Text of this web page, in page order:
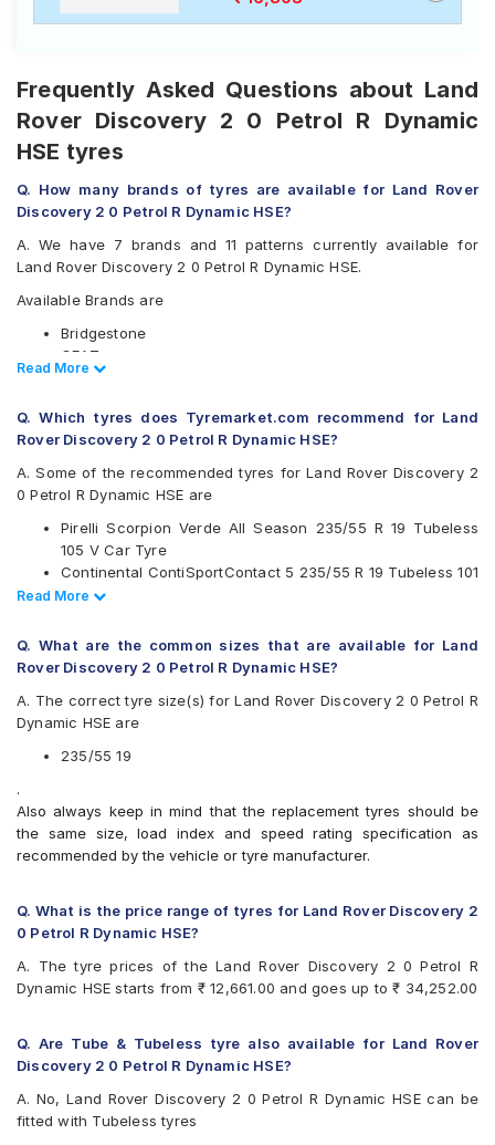
Frequently Asked Questions about Land
Rover Discovery 2 0 Petrol R Dynamic
HSE tyres
Q. How many brands of tyres are available for Land Rover
Discovery 2 0 Petrol R Dynamic HSE?
A. We have 7 brands and 11 patterns currently available for
Land Rover Discovery 2 0 Petrol R Dynamic HSE.
Available Brands are
Bridgestone
CEAT
Continental
Pirelli
UltraMile
Yokohama
Available patterns are
Bridgestone Alenza 001
CEAT SportDrive SUV
Continental ContiSportContact 5
Michelin Pilot Sport 4 SUV
Pirelli Scorpion Verde
Pirelli Scorpion Verde All Season
UltraMile UM S7 LUXE
Yokohama Advan Sport V105
Yokohama Geolandar X-CV G057
Read Less
Read More
Q. Which tyres does Tyremarket.com recommend for Land
Rover Discovery 2 0 Petrol R Dynamic HSE?
A. Some of the recommended tyres for Land Rover Discovery 2
0 Petrol R Dynamic HSE are
Pirelli Scorpion Verde All Season 235/55 R 19 Tubeless
105 V Car Tyre
Continental ContiSportContact 5 235/55 R 19 Tubeless 101
V Car Tyre
Tyre
Read Less
Read More
Q. What are the common sizes that are available for Land
Rover Discovery 2 0 Petrol R Dynamic HSE?
A. The correct tyre size(s) for Land Rover Discovery 2 0 Petrol R
Dynamic HSE are
235/55 19
.
Also always keep in mind that the replacement tyres should be
the same size, load index and speed rating specification as
recommended by the vehicle or tyre manufacturer.
Q. What is the price range of tyres for Land Rover Discovery 2
0 Petrol R Dynamic HSE?
A. The tyre prices of the Land Rover Discovery 2 0 Petrol R
Dynamic HSE starts from ₹ 12,661.00 and goes up to ₹ 34,252.00
Q. Are Tube & Tubeless tyre also available for Land Rover
Discovery 2 0 Petrol R Dynamic HSE?
A. No, Land Rover Discovery 2 0 Petrol R Dynamic HSE can be
fitted with Tubeless tyres